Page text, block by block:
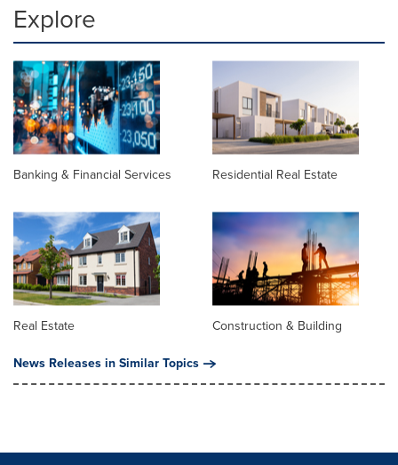
Explore
Banking & Financial Services Residential Real Estate
Real Estate
Construction & Building
News Releases in Similar Topics